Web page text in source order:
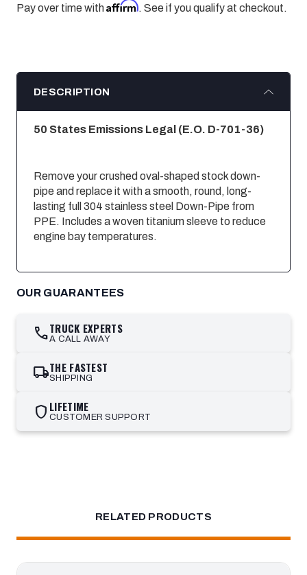
Pay over time withAffirm. See if you qualify at checkout.
DESCRIPTION
50 States Emissions Legal (E.O. D-701-36)
Remove your crushed oval-shaped stock down-
pipe and replace it with a smooth, round, long-
lasting full 304 stainless steel Down-Pipe from
PPE. Includes a woven titanium sleeve to reduce
engine bay temperatures.
OUR GUARANTEES
callTRUCK EXPERTS
A CALL AWAY
local_shippingTHE FASTEST
SHIPPING
shield LIFETIME
CUSTOMER SUPPORT
RELATED PRODUCTS